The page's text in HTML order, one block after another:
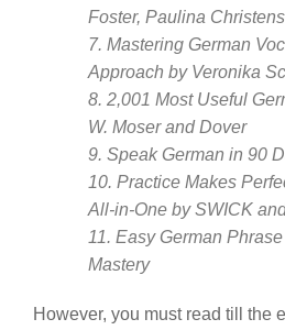
Foster, Paulina
7. Mastering German
Approach by Veronika
8. 2,001 Most Useful
W. Moser and Dover
9. Speak German in 90
10. Practice Makes
All-in-One by SWICK
11. Easy German
Mastery
However, you must read till the